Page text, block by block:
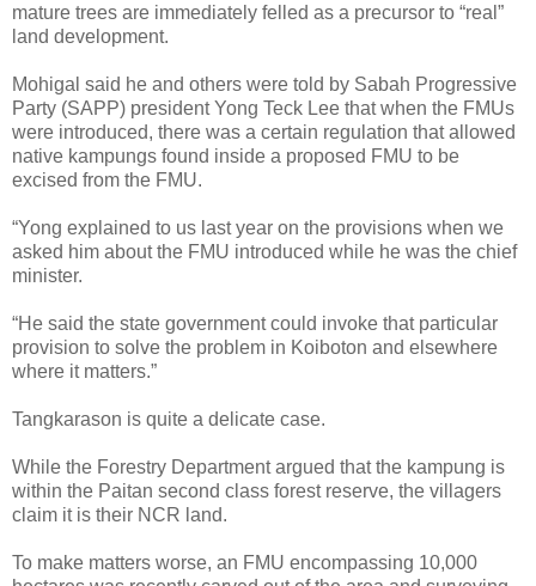
mature trees are immediately felled as a precursor to “real”
land development.
Mohigal said he and others were told by Sabah Progressive
Party (SAPP) president Yong Teck Lee that when the FMUs
were introduced, there was a certain regulation that allowed
native kampungs found inside a proposed FMU to be
excised from the FMU.
“Yong explained to us last year on the provisions when we
asked him about the FMU introduced while he was the chief
minister.
“He said the state government could invoke that particular
provision to solve the problem in Koiboton and elsewhere
where it matters.”
Tangkarason is quite a delicate case.
While the Forestry Department argued that the kampung is
within the Paitan second class forest reserve, the villagers
claim it is their NCR land.
To make matters worse, an FMU encompassing 10,000